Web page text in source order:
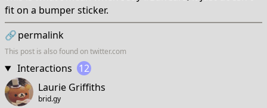
fit on a bumper sticker.
🔗permalink
This post is also found ontwitter.com
Interactions 12
Laurie Griffiths
brid.gy